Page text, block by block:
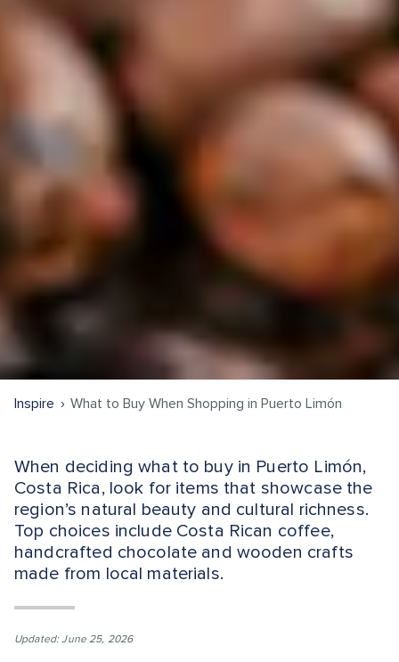
Inspire What to Buy When Shopping in Puerto Limón
When deciding what to buy in Puerto Limón,
Costa Rica, look for items that showcase the
region’s natural beauty and cultural richness.
Top choices include Costa Rican coffee,
handcrafted chocolate and wooden crafts
made from local materials.
Updated: June 25, 2026